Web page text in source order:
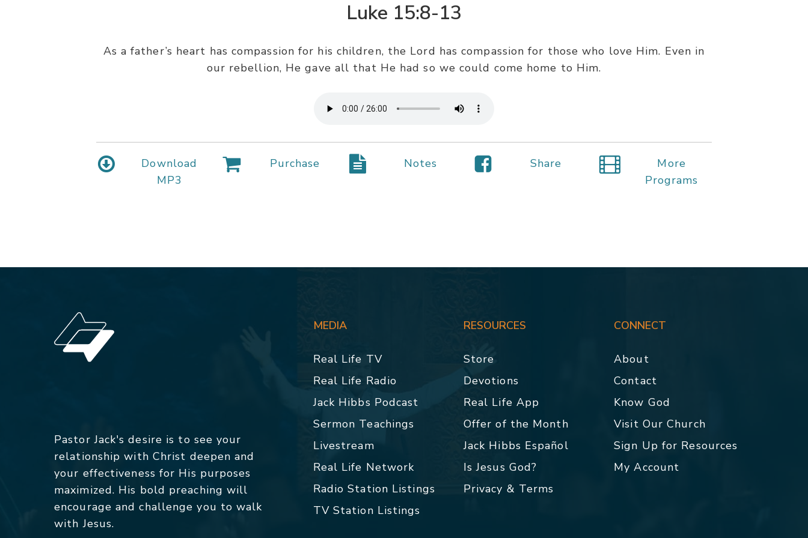
Luke 15:8-13
As a father’s heart has compassion for his children, the Lord has compassion for those who love Him. Even in
our rebellion, He gave all that He had so we could come home to Him.
Download
MP3
Purchase Notes Share
More
Programs
Pastor Jack's desire is to see your
relationship with Christ deepen and
your effectiveness for His purposes
maximized. His bold preaching will
encourage and challenge you to walk
with Jesus.
MEDIA
Real Life TV
Real Life Radio
Jack Hibbs Podcast
Sermon Teachings
Livestream
Real Life Network
Radio Station Listings
TV Station Listings
RESOURCES
Store
Devotions
Real Life App
Offer of the Month
Jack Hibbs Español
Is Jesus God?
Privacy & Terms
CONNECT
About
Contact
Know God
Visit Our Church
Sign Up for Resources
My Account